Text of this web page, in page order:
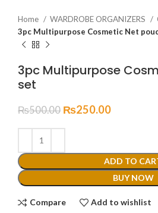
Home WARDROBE ORGANIZERS
3pc Multipurpose Cosmetic Net
3pc Multipurpose
set
₨500.00 ₨250.00
ADD TO
BUY NOW
Compare Add to wishlist